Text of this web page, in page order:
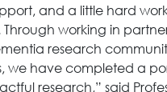
and a little hard
working in
research
we have completed a
research,” said